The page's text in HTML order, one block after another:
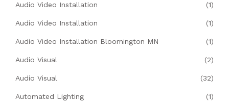
Audio Video Installation (1)
Audio Video Installation (1)
Audio Video Installation Bloomington MN (1)
Audio Visual (2)
Audio Visual (32)
Automated Lighting (1)